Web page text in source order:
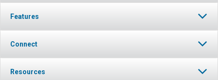
Features
Connect
Resources